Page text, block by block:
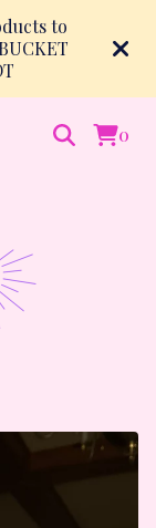
to
0